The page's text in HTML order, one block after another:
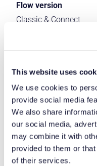
This website uses
We use cookies to
provide social media
We also share
our social media,
may combine it with
provided to them or
of their services.
Flow version
Classic & Connect
Process Area
Logistics ERP Apps
Library